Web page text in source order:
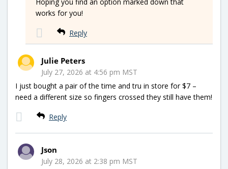
works for you!
Reply
Julie Peters
July 27, 2026 at 4:56 pm MST
I just bought a pair of the time and tru in store for $7 –
need a different size so fingers crossed they still have them!
Reply
Json
July 28, 2026 at 2:38 pm MST